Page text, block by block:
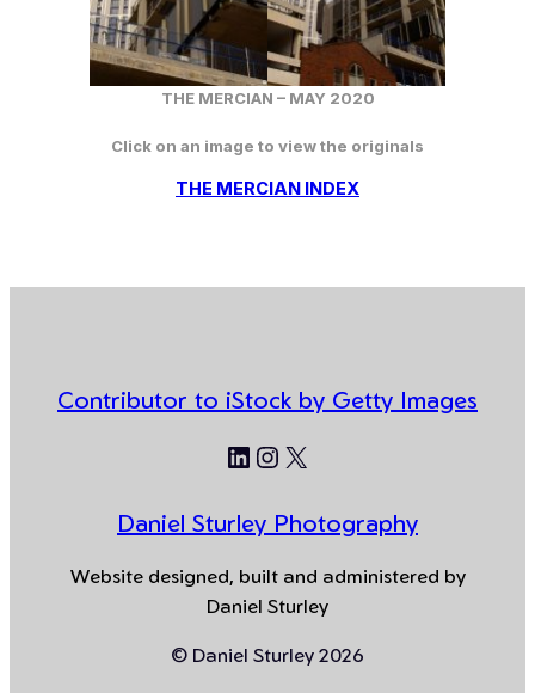
THE MERCIAN – MAY 2020
Click on an image to view the originals
THE MERCIAN INDEX
Contributor to iStock by Getty Images
LinkedIn
Instagram
X
Daniel Sturley Photography
Website designed, built and administered by
Daniel Sturley
© Daniel Sturley 2026